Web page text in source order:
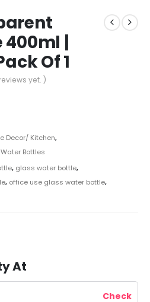
400ml |
Of 1
yet. )
Decor/ Kitchen,
Water Bottles
, glass water bottle,
, office use glass water bottle,
At